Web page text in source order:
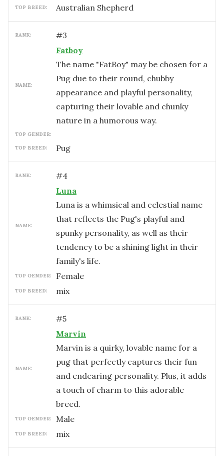
TOP BREED: Australian Shepherd
RANK: #3
NAME:
Fatboy
The name "FatBoy" may be chosen for a
Pug due to their round, chubby
appearance and playful personality,
capturing their lovable and chunky
nature in a humorous way.
TOP GENDER:
TOP BREED: Pug
RANK: #4
NAME:
Luna
Luna is a whimsical and celestial name
that reflects the Pug's playful and
spunky personality, as well as their
tendency to be a shining light in their
family's life.
TOP GENDER: female
TOP BREED: mix
RANK: #5
NAME:
Marvin
Marvin is a quirky, lovable name for a
pug that perfectly captures their fun
and endearing personality. Plus, it adds
a touch of charm to this adorable
breed.
TOP GENDER: male
TOP BREED: mix